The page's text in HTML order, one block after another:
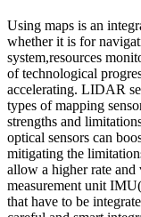
Using maps is an
whether it is for
system,resources
of technological
accelerating. LIDAR
types of mapping
strengths and
optical sensors can
mitigating the
allow a higher rate
measurement unit
that have to be